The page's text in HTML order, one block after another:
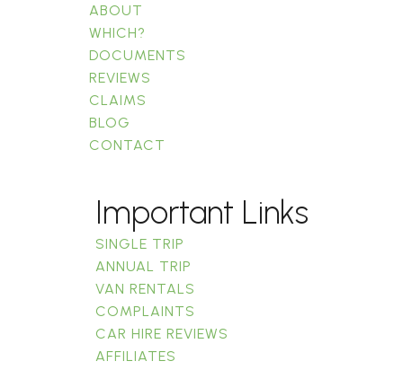
ABOUT
WHICH?
DOCUMENTS
REVIEWS
CLAIMS
BLOG
CONTACT
Important Links
SINGLE TRIP
ANNUAL TRIP
VAN RENTALS
COMPLAINTS
CAR HIRE REVIEWS
AFFILIATES